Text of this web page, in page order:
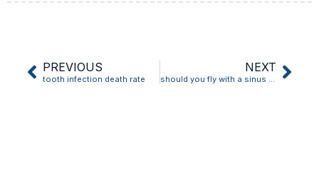
PREVIOUS
tooth infection death rate
NEXT
should you fly with a sinus infection